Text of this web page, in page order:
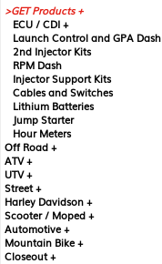
GET Products +
ECU / CDI +
Launch Control and GPA Dash
2nd Injector Kits
RPM Dash
Injector Support Kits
Cables and Switches
Lithium Batteries
Jump Starter
Hour Meters
Off Road +
ATV +
UTV +
Street +
Harley Davidson +
Scooter / Moped +
Automotive +
Mountain Bike +
Closeout +